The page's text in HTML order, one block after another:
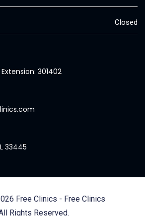
Closed
301402
33445
Free Clinics - Free Clinics
Rights Reserved.